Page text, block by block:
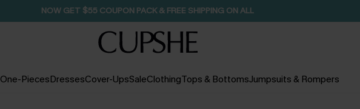
NOW GET $55 COUPON PACK & FREE SHIPPING ON ALL
One-PiecesDressesCover-UpsSaleClothingTops & BottomsJumpsuits & Rompers